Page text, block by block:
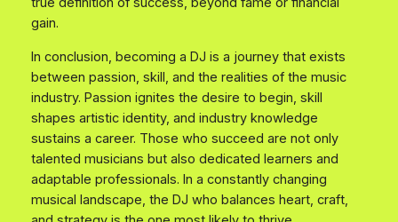
gain.
In conclusion, becoming a DJ is a journey that exists
between passion, skill, and the realities of the music
industry. Passion ignites the desire to begin, skill
shapes artistic identity, and industry knowledge
sustains a career. Those who succeed are not only
talented musicians but also dedicated learners and
adaptable professionals. In a constantly changing
musical landscape, the DJ who balances heart, craft,